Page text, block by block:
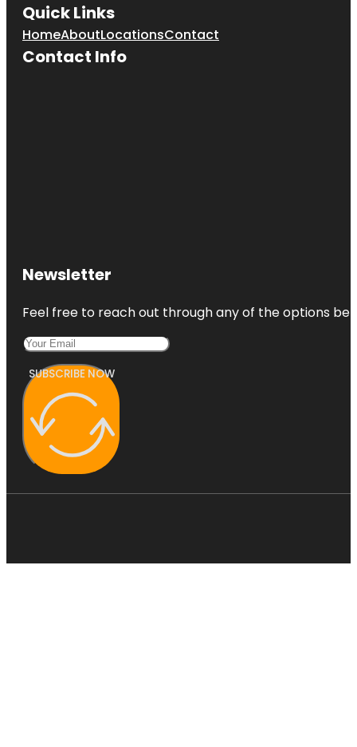
Quick Links
HomeAboutLocationsContact
Contact Info
Newsletter
Feel free to reach out through any of the options
SUBSCRIBE NOW